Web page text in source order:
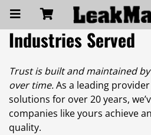
Industries Served
Trust is built and maintained
over time.As a leading
solutions for over 20 years,
companies like yours achieve
quality.